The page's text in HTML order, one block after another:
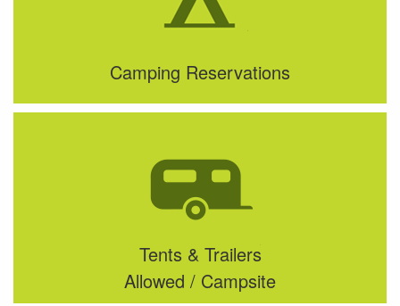
Camping Reservations
Tents & Trailers
Allowed / Campsite